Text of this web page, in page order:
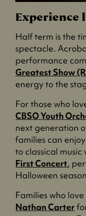
Experience
Half term is the
spectacle.
performance
Greatest Show
energy to the
For those who
CBSO Youth
next generation
families can
to classical music
First Concert,
Halloween
Families who love
Nathan Carter